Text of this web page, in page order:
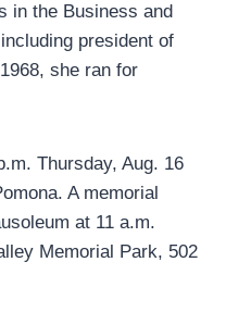
in the Business and
president of
she ran for
Thursday, Aug. 16
A memorial
at 11 a.m.
Memorial Park, 502